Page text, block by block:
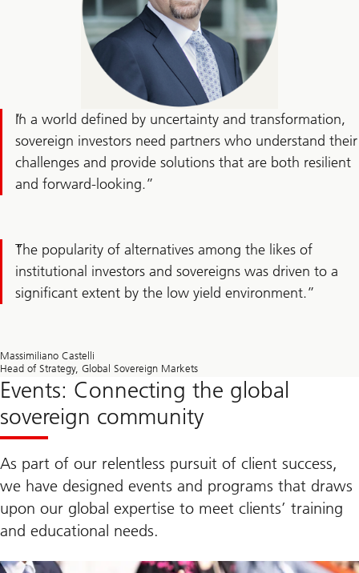
In a world defined by uncertainty and transformation,
sovereign investors need partners who understand their
challenges and provide solutions that are both resilient
and forward-looking.
The popularity of alternatives among the likes of
institutional investors and sovereigns was driven to a
significant extent by the low yield environment.
Massimiliano Castelli
Head of Strategy, Global Sovereign Markets
Events: Connecting the global
sovereign community
As part of our relentless pursuit of client success,
we have designed events and programs that draws
upon our global expertise to meet clients’ training
and educational needs.